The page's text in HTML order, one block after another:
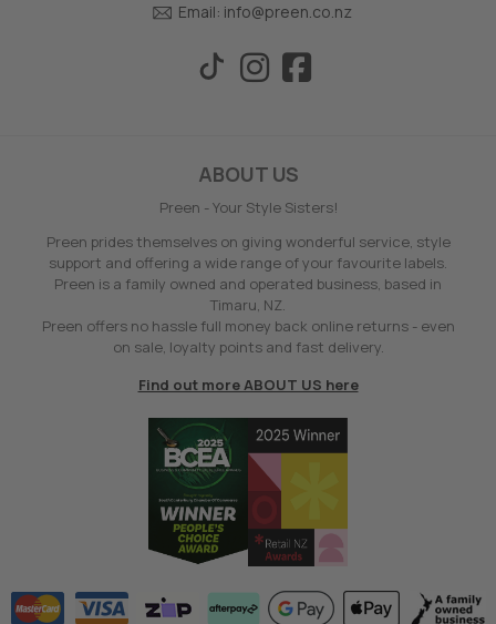
Email: info@preen.co.nz
ABOUT US
Preen - Your Style Sisters!
Preen prides themselves on giving wonderful service, style
support and offering a wide range of your favourite labels.
Preen is a family owned and operated business, based in
Timaru, NZ.
Preen offers no hassle full money back online returns - even
on sale, loyalty points and fast delivery.
Find out more ABOUT US here